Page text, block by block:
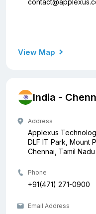
View Map
India -
Address
Applexus
DLF IT Park, Mount
Chennai, Tamil
Phone
+91(471) 271-0900
Email Address